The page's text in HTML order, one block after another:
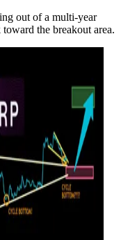
out of a multi-year
the breakout area.